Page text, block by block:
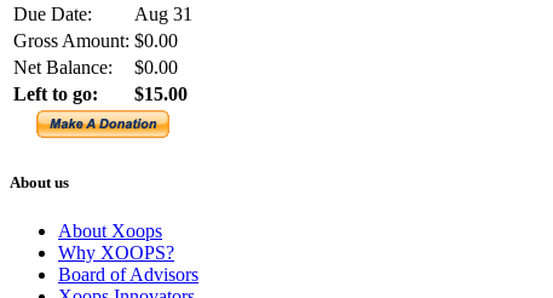
Due Date:
Aug 31
Gross Amount: $0.00
Net Balance:
$0.00
Left to go:
$15.00
About us
About Xoops
Why XOOPS?
Board of Advisors